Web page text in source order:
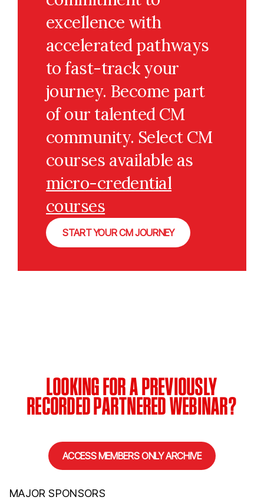
excellence with
accelerated pathways
to fast-track your
journey. Become part
of our talented CM
community. Select CM
courses available as
micro-credential
courses
START YOUR CM JOURNEY
LOOKING FOR A PREVIOUSLY
RECORDED PARTNERED WEBINAR?
ACCESS MEMBERS ONLY ARCHIVE
MAJOR SPONSORS